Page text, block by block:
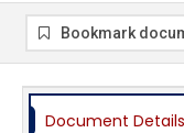
Bookmark
Document Details